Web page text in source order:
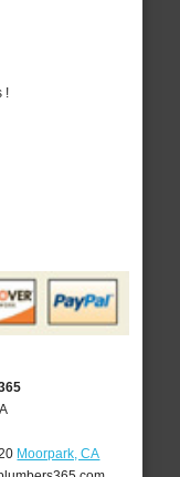
!
Moorpark, CA